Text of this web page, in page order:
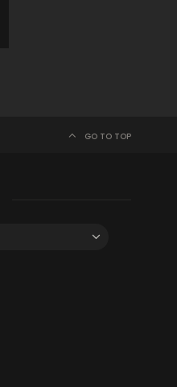
GO TO TOP